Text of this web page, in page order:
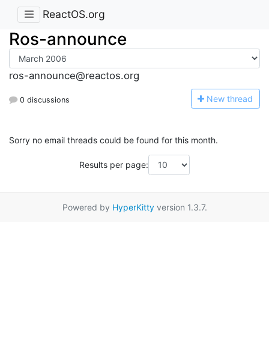
ReactOS.org
Ros-announce
ros-announce@reactos.org
0 discussions New thread
Sorry no email threads could be found for this month.
Results per page:
Powered by HyperKittyversion 1.3.7.